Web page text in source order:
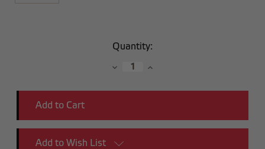
Quantity:
DecreaseIncrease
Add to Wish List